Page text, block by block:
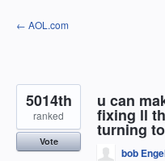
Skip
to
← AOL.com
u can
fixing ll
turning
5014th
ranked
Vote
bob